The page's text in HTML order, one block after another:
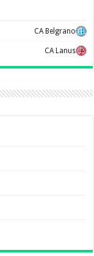
CA Belgrano
CA Lanus